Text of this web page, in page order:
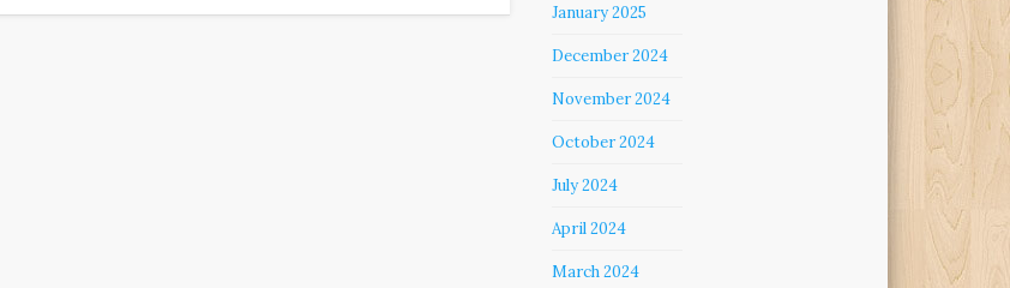
January 2025
December 2024
November 2024
October 2024
July 2024
April 2024
March 2024